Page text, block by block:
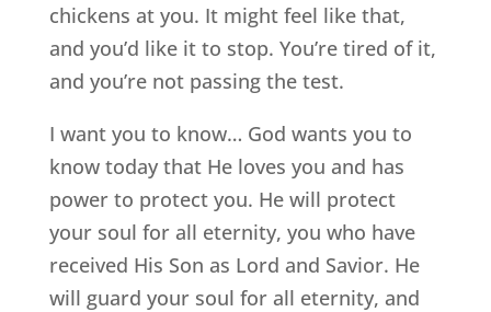
chickens at you. It might feel like that,
and you’d like it to stop. You’re tired of it,
and you’re not passing the test.
I want you to know… God wants you to
know today that He loves you and has
power to protect you. He will protect
your soul for all eternity, you who have
received His Son as Lord and Savior. He
will guard your soul for all eternity, and